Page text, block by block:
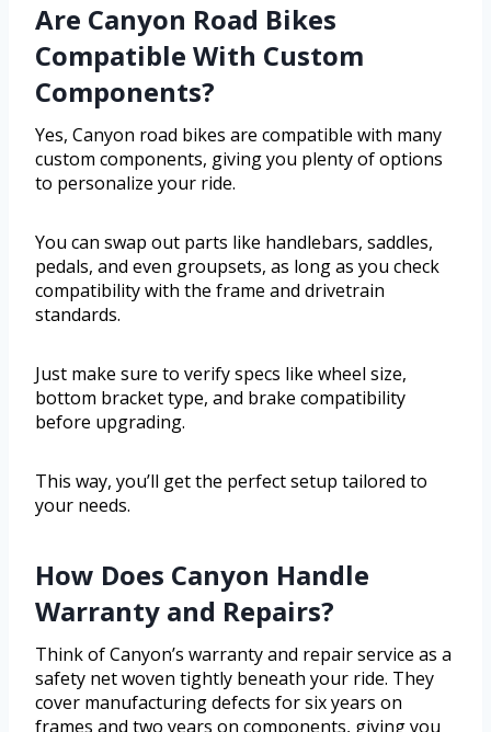
Are Canyon Road Bikes
Compatible With Custom
Components?
Yes, Canyon road bikes are compatible with many
custom components, giving you plenty of options
to personalize your ride.
You can swap out parts like handlebars, saddles,
pedals, and even groupsets, as long as you check
compatibility with the frame and drivetrain
standards.
Just make sure to verify specs like wheel size,
bottom bracket type, and brake compatibility
before upgrading.
This way, you’ll get the perfect setup tailored to
your needs.
How Does Canyon Handle
Warranty and Repairs?
Think of Canyon’s warranty and repair service as a
safety net woven tightly beneath your ride. They
cover manufacturing defects for six years on
frames and two years on components, giving you